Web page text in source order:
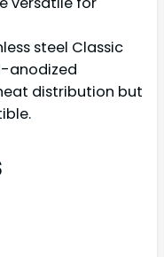
steel Classic
anodized
distribution but